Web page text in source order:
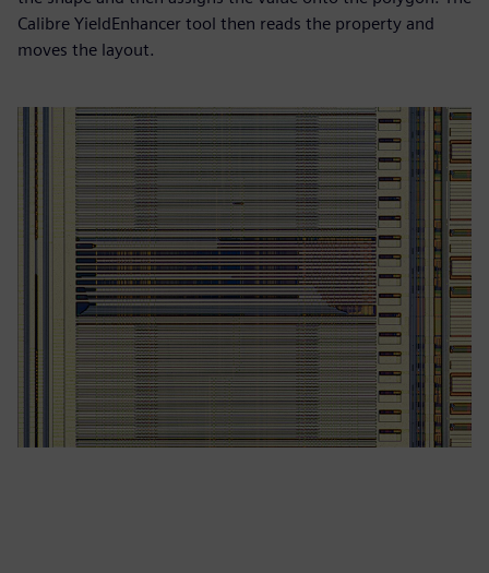
Calibre YieldEnhancer tool then reads the property and
moves the layout.